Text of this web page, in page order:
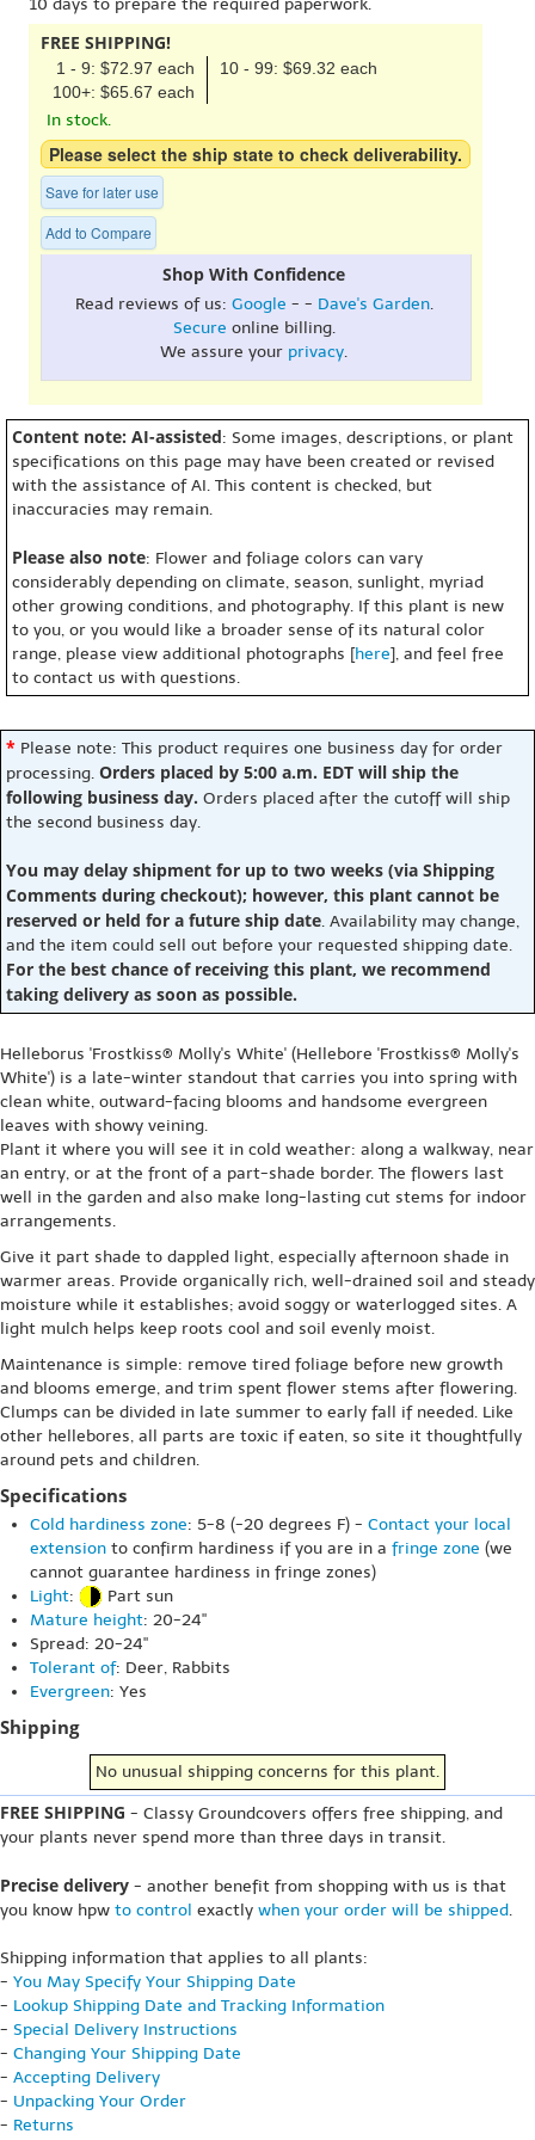
10 days to prepare the required paperwork.
FREE SHIPPING!
1 - 9: $72.97 each
10 - 99: $69.32 each
100+: $65.67 each
In stock.
Please select the ship state to check deliverability.
Save for later use
Add to Compare
Shop With Confidence
Read reviews of us: Google - - Dave's Garden.
Secure online billing.
We assure your privacy.
Content note: AI-assisted: Some images, descriptions, or plant
specifications on this page may have been created or revised
with the assistance of AI. This content is checked, but
inaccuracies may remain.
Please also note: Flower and foliage colors can vary
considerably depending on climate, season, sunlight, myriad
other growing conditions, and photography. If this plant is new
to you, or you would like a broader sense of its natural color
range, please view additional photographs [here], and feel free
to contact us with questions.
* Please note: This product requires one business day for order
processing. Orders placed by 5:00 a.m. EDT will ship the
following business day. Orders placed after the cutoff will ship
the second business day.
You may delay shipment for up to two weeks (via Shipping
Comments during checkout); however, this plant cannot be
reserved or held for a future ship date. Availability may change,
and the item could sell out before your requested shipping date.
For the best chance of receiving this plant, we recommend
taking delivery as soon as possible.
Helleborus 'Frostkiss® Molly's White' (Hellebore 'Frostkiss® Molly's
White') is a late-winter standout that carries you into spring with
clean white, outward-facing blooms and handsome evergreen
leaves with showy veining.
Plant it where you will see it in cold weather: along a walkway, near
an entry, or at the front of a part-shade border. The flowers last
well in the garden and also make long-lasting cut stems for indoor
arrangements.
Give it part shade to dappled light, especially afternoon shade in
warmer areas. Provide organically rich, well-drained soil and steady
moisture while it establishes; avoid soggy or waterlogged sites. A
light mulch helps keep roots cool and soil evenly moist.
Maintenance is simple: remove tired foliage before new growth
and blooms emerge, and trim spent flower stems after flowering.
Clumps can be divided in late summer to early fall if needed. Like
other hellebores, all parts are toxic if eaten, so site it thoughtfully
around pets and children.
Specifications
Cold hardiness zone: 5-8 (-20 degrees F) - Contact your local
extension to confirm hardiness if you are in a fringe zone (we
cannot guarantee hardiness in fringe zones)
Light:
Part sun
Mature height: 20-24"
Spread: 20-24"
Tolerant of: Deer, Rabbits
Evergreen: Yes
Shipping
No unusual shipping concerns for this plant.
FREE SHIPPING - Classy Groundcovers offers free shipping, and
your plants never spend more than three days in transit.
Precise delivery - another benefit from shopping with us is that
you know hpw to control exactly when your order will be shipped.
Shipping information that applies to all plants:
- You May Specify Your Shipping Date
- Lookup Shipping Date and Tracking Information
- Special Delivery Instructions
- Changing Your Shipping Date
- Accepting Delivery
- Unpacking Your Order
- Returns